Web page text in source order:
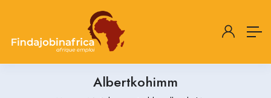
Albertkohimm